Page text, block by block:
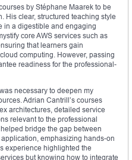
by Stéphane Maarek to be
His clear, structured teaching style
in a digestible and engaging
core AWS services such as
that learners gain
computing. However, passing
readiness for the professional-
necessary to deepen my
Adrian Cantrill’s courses
architectures, detailed service
relevant to the professional
bridge the gap between
emphasizing hands-on
experience highlighted the
but knowing how to integrate